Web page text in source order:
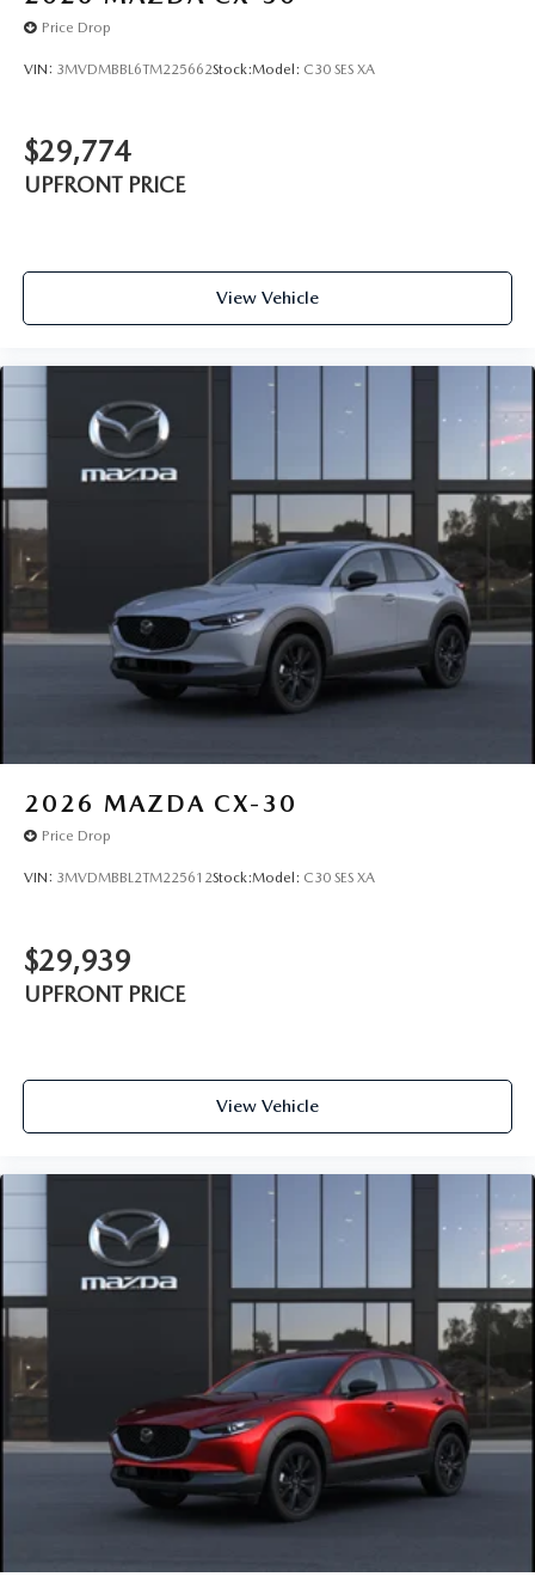
Price Drop
VIN: 3MVDMBBL6TM225662Stock:Model: C30 SES XA
$29,774
UPFRONT PRICE
View Vehicle
2026 MAZDA CX-30
Price Drop
VIN: 3MVDMBBL2TM225612Stock:Model: C30 SES XA
$29,939
UPFRONT PRICE
View Vehicle